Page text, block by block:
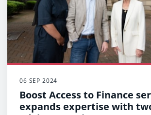
06 SEP 2024
Boost Access to Finance
expands expertise with